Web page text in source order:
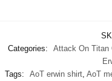
Categories:
Attack On Titan
Tags:
AoT erwin shirt AoT